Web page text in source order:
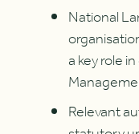
National
a key role
Relevant